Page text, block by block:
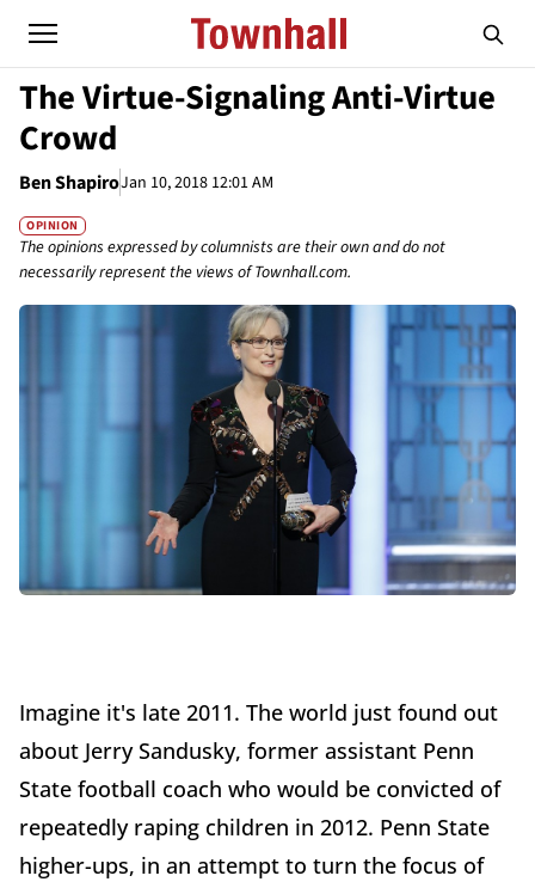
The Virtue-Signaling Anti-Virtue
Crowd
Ben ShapiroJan 10, 2018 12:01 AM
OPINION
The opinions expressed by columnists are their own and do not
necessarily represent the views of Townhall.com.
Imagine it's late 2011. The world just found out
about Jerry Sandusky, former assistant Penn
State football coach who would be convicted of
repeatedly raping children in 2012. Penn State
higher-ups, in an attempt to turn the focus of